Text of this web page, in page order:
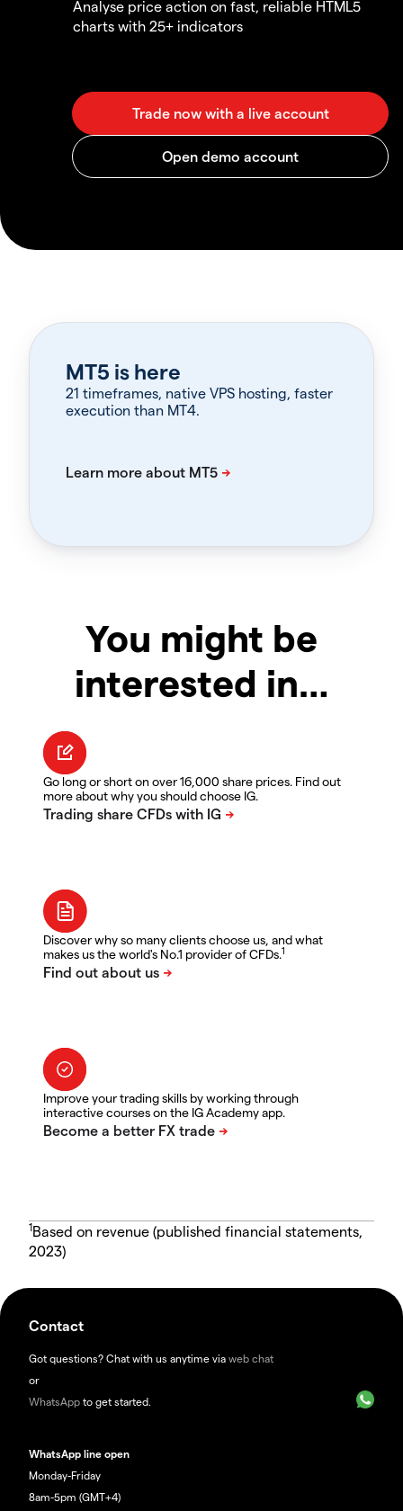
Analyse price action on fast, reliable HTML5
charts with 25+ indicators
MT5 is here
21 timeframes, native VPS hosting, faster
execution than MT4.
You might be
interested in…
Go long or short on over 16,000 share prices. Find out
more about why you should choose IG.
Discover why so many clients choose us, and what
makes us the world's No.1 provider of CFDs.1
Improve your trading skills by working through
interactive courses on the IG Academy app.
1Based on revenue (published financial statements,
2023)
Contact
Got questions? Chat with us anytime via web chat
or
WhatsApp to get started.
WhatsApp line open
Monday-Friday
8am-5pm (GMT+4)